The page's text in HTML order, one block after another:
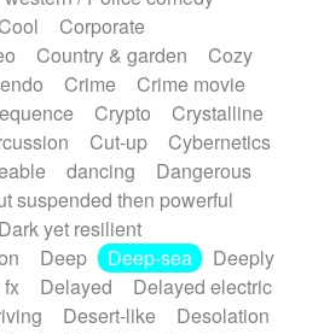
Whimsical Whistle
Marimba
Cool
Corporate
Country & garden
Cozy
Crime
Crime movie
Crypto
Crystalline
Cut-up
Cybernetics
dancing
Dangerous
suspended then powerful
Dark yet resilient
Deep Deep-sea
Deeply
Delayed
Delayed electric
Desert-like
Desolation